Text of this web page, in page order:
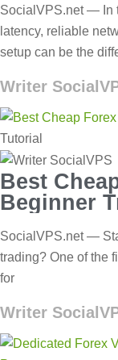
SocialVPS.net — In
latency, reliable
setup can be the
Writer
Tutorial
Best
Beginner
SocialVPS.net —
trading? One of the
for
Writer